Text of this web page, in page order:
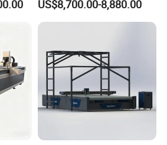
roller can suitable for the
US$8,700.00-8,880.00